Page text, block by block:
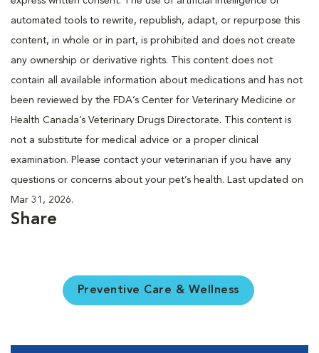
automated tools to rewrite, republish, adapt, or repurpose this
content, in whole or in part, is prohibited and does not create
any ownership or derivative rights. This content does not
contain all available information about medications and has not
been reviewed by the FDA’s Center for Veterinary Medicine or
Health Canada’s Veterinary Drugs Directorate. This content is
not a substitute for medical advice or a proper clinical
examination. Please contact your veterinarian if you have any
questions or concerns about your pet’s health. Last updated on
Mar 31, 2026.
Share
Preventive Care & Wellness